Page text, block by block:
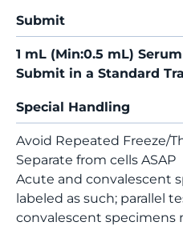
Submit
1 mL (Min:0.5 mL)
Submit in a Standard
Special Handling
Avoid Repeated Freeze/
Separate from cells ASAP
Acute and convalescent
labeled as such; parallel
convalescent